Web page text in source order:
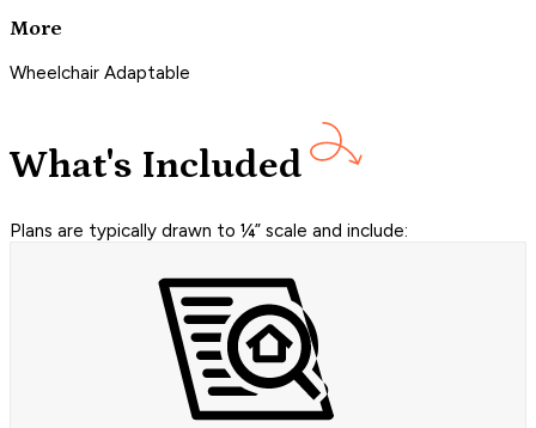
More
Wheelchair Adaptable
What's Included
Plans are typically drawn to ¼” scale and include: